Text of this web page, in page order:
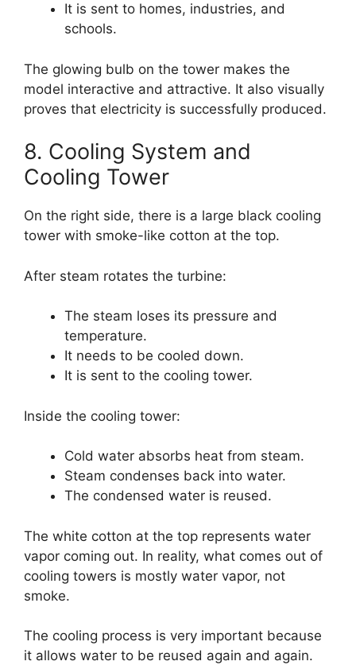
It is sent to homes, industries, and
schools.
The glowing bulb on the tower makes the
model interactive and attractive. It also visually
proves that electricity is successfully produced.
8. Cooling System and
Cooling Tower
On the right side, there is a large black cooling
tower with smoke-like cotton at the top.
After steam rotates the turbine:
The steam loses its pressure and
temperature.
It needs to be cooled down.
It is sent to the cooling tower.
Inside the cooling tower:
Cold water absorbs heat from steam.
Steam condenses back into water.
The condensed water is reused.
The white cotton at the top represents water
vapor coming out. In reality, what comes out of
cooling towers is mostly water vapor, not
smoke.
The cooling process is very important because
it allows water to be reused again and again.